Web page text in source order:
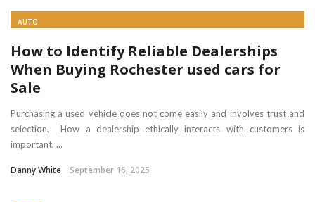
AUTO
How to Identify Reliable Dealerships
When Buying Rochester used cars for
Sale
Purchasing a used vehicle does not come easily and involves trust and
selection. How a dealership ethically interacts with customers is
important. ...
Danny White September 16, 2025